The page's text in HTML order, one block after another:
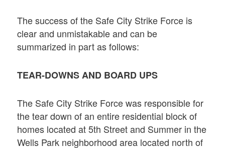
The success of the Safe City Strike Force is
clear and unmistakable and can be
summarized in part as follows:
TEAR-DOWNS AND BOARD UPS
The Safe City Strike Force was responsible for
the tear down of an entire residential block of
homes located at 5th Street and Summer in the
Wells Park neighborhood area located north of